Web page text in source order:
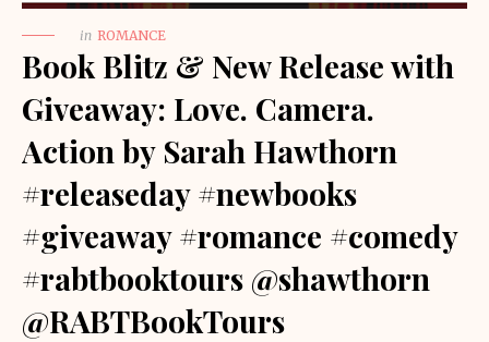
in ROMANCE
Book Blitz & New Release with
Giveaway: Love. Camera.
Action by Sarah Hawthorn
#releaseday #newbooks
#giveaway #romance #comedy
#rabtbooktours @shawthorn
@RABTBookTours